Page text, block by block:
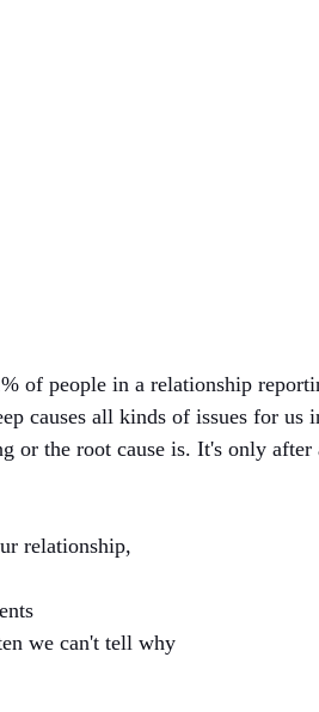
of people in a relationship
causes all kinds of issues for us
or the root cause is. It's only
relationship,
we can't tell why